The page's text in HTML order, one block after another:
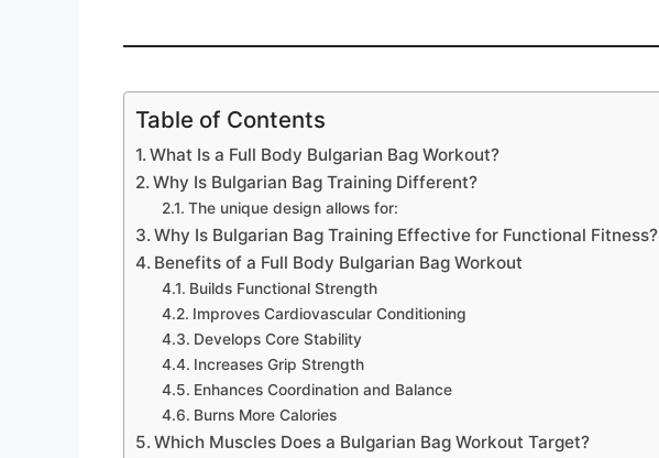
Table of Contents
What Is a Full Body Bulgarian Bag Workout?
Why Is Bulgarian Bag Training Different?
The unique design allows for:
Why Is Bulgarian Bag Training Effective for Functional Fitness?
Benefits of a Full Body Bulgarian Bag Workout
Builds Functional Strength
Improves Cardiovascular Conditioning
Develops Core Stability
Increases Grip Strength
Enhances Coordination and Balance
Burns More Calories
Which Muscles Does a Bulgarian Bag Workout Target?